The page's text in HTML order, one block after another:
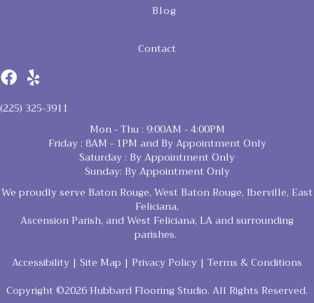
Blog
Contact
(225) 325-3911
Mon - Thu : 9:00AM - 4:00PM
Friday : 8AM - 1PM and By Appointment Only
Saturday : By Appointment Only
Sunday: By Appointment Only
We proudly serve Baton Rouge, West Baton Rouge, Iberville, East
Feliciana,
Ascension Parish, and West Feliciana, LA and surrounding
parishes.
Accessibility | Site Map | Privacy Policy | Terms & Conditions
Copyright ©2026 Hubbard Flooring Studio. All Rights Reserved.